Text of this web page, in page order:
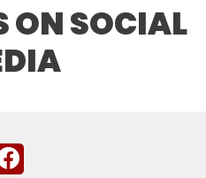
ON SOCIAL